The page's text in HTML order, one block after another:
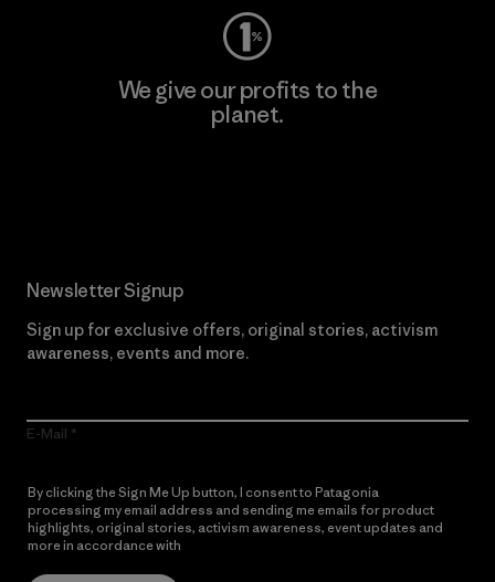
We give our profits to the
planet.
Newsletter Signup
Sign up for exclusive offers, original stories, activism
awareness, events and more.
E-Mail
By clicking the Sign Me Up button, I consent to Patagonia
processing my email address and sending me emails for product
highlights, original stories, activism awareness, event updates and
more in accordance with